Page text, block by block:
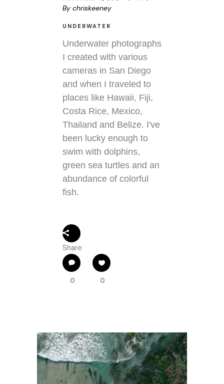
By chriskeeney
UNDERWATER
Underwater photographs
I created with various
cameras in San Diego
and when I traveled to
places like Hawaii, Fiji,
Costa Rice, Mexico,
Thailand and Belize. I've
been lucky enough to
swim with dolphins,
green sea turtles and an
abundance of colorful
fish.
Share
0 0